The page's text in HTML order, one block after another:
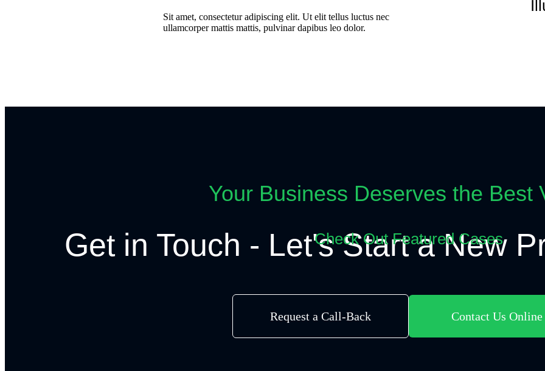
Sit amet, consectetur adipiscing elit. Ut elit tellus luctus nec
ullamcorper mattis mattis, pulvinar dapibus leo dolor.
Your Business Deserves the Best
Get in Touch - Let's Start a New
Request a Call-Back Contact Us Online
Check Out Featured Cases